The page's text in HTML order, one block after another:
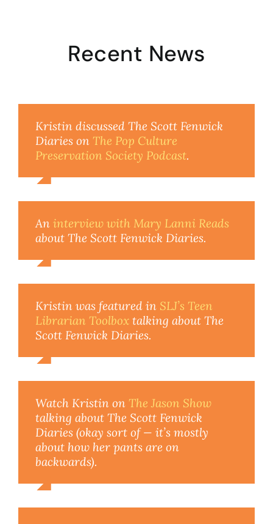
Recent News
Kristin discussed The Scott Fenwick
Diaries on The Pop Culture
Preservation Society Podcast.
Aninterview with Mary Lanni Reads
about The Scott Fenwick Diaries.
Kristin was featured in SLJ’s Teen
Librarian Toolbox talking about The
Scott Fenwick Diaries.
Watch Kristin on The Jason Show
talking about The Scott Fenwick
Diaries (okay sort of — it’s mostly
about how her pants are on
backwards).